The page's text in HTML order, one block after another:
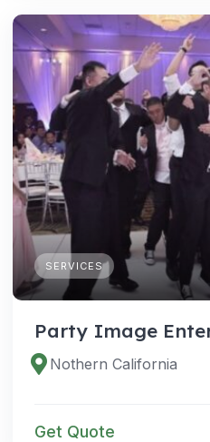
SERVICES
Party Image
Nothern California
Get Quote